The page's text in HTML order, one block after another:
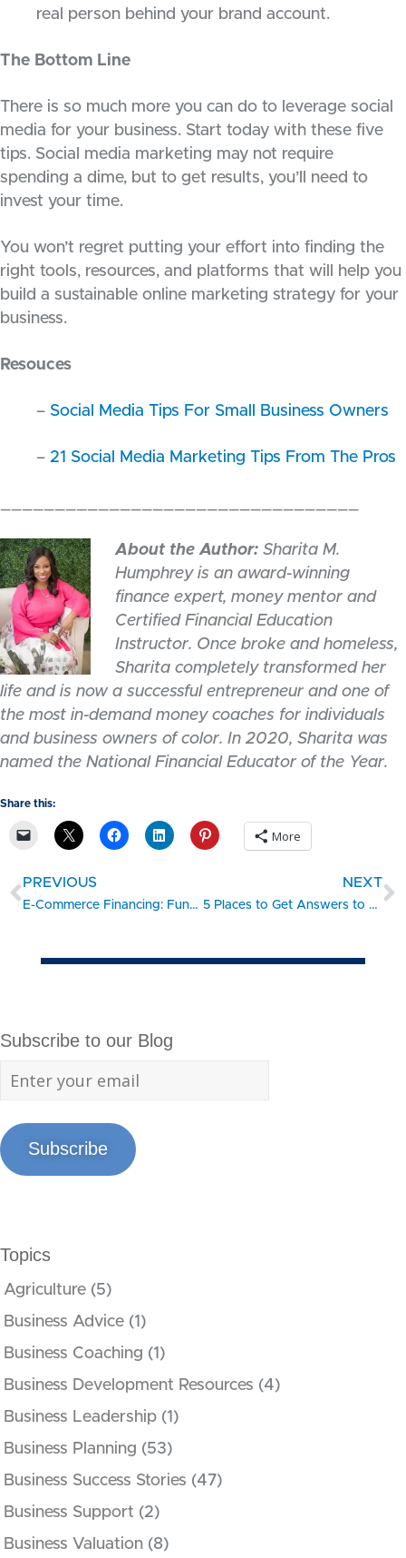
real person behind your brand account.
The Bottom Line
There is so much more you can do to leverage social
media for your business. Start today with these five
tips. Social media marketing may not require
spending a dime, but to get results, you’ll need to
invest your time.
You won’t regret putting your effort into finding the
right tools, resources, and platforms that will help you
build a sustainable online marketing strategy for your
business.
Resouces
– Social Media Tips For Small Business Owners
– 21 Social Media Marketing Tips From The Pros
About the Author: Sharita M.
Humphrey is an award-winning
finance expert, money mentor and
Certified Financial Education
Instructor. Once broke and homeless,
Sharita completely transformed her
life and is now a successful entrepreneur and one of
the most in-demand money coaches for individuals
and business owners of color. In 2020, Sharita was
named the National Financial Educator of the Year.
Share this:
More
PREVIOUS
E-Commerce Financing: Funding Your Online Business
NEXT
5 Places to Get Answers to PPP and EIDL Questions
Subscribe to our Blog
Subscribe
Topics
Agriculture (5)
Business Advice (1)
Business Coaching (1)
Business Development Resources (4)
Business Leadership (1)
Business Planning (53)
Business Success Stories (47)
Business Support (2)
Business Valuation (8)